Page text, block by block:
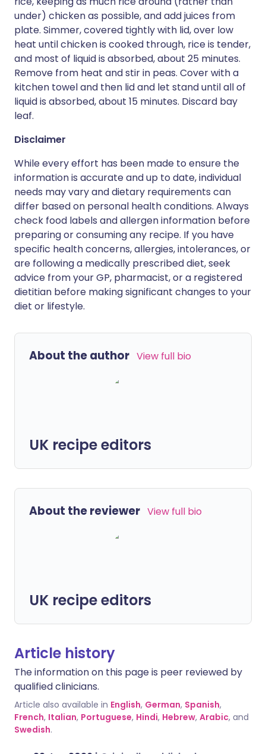
under) chicken as possible, and add juices from
plate. Simmer, covered tightly with lid, over low
heat until chicken is cooked through, rice is tender,
and most of liquid is absorbed, about 25 minutes.
Remove from heat and stir in peas. Cover with a
kitchen towel and then lid and let stand until all of
liquid is absorbed, about 15 minutes. Discard bay
leaf.
Disclaimer
While every effort has been made to ensure the
information is accurate and up to date, individual
needs may vary and dietary requirements can
differ based on personal health conditions. Always
check food labels and allergen information before
preparing or consuming any recipe. If you have
specific health concerns, allergies, intolerances, or
are following a medically prescribed diet, seek
advice from your GP, pharmacist, or a registered
dietitian before making significant changes to your
diet or lifestyle.
About the author View full bio
UK recipe editors
About the reviewer View full bio
UK recipe editors
Article history
The information on this page is peer reviewed by
qualified clinicians.
Article also available in English, German, Spanish,
French, Italian, Portuguese, Hindi, Hebrew, Arabic, and
Swedish.